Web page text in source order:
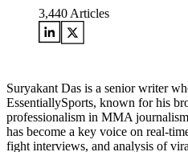
3,440 Articles
Suryakant Das is a senior writer
EssentiallySports, known for his
professionalism in MMA
has become a key voice on real-
fight interviews, and analysis of